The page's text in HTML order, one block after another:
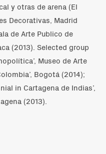
y otras de arena (El
Decorativas, Madrid
de Arte Publico de
(2013). Selected group
Museo de Arte
Bogotá (2014);
in Cartagena de Indias’,
(2013).